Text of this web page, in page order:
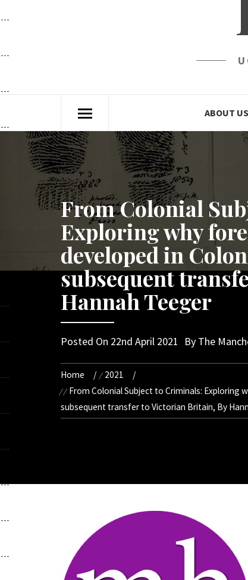
ABOUT US
From Colonial
Exploring why
developed in
subsequent
Hannah Teeger
Posted On 22nd April 2021 By The
Home
2021
From Colonial Subject to Criminals: Exploring
subsequent transfer to Victorian Britain, By